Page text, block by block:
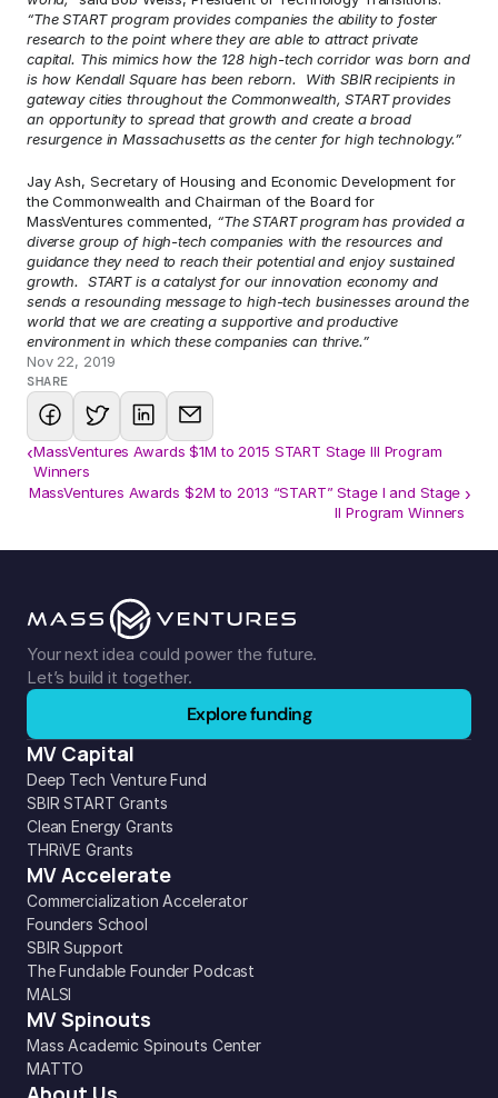
SHARE
“The START program provides companies the ability to foster
research to the point where they are able to attract private
capital. This mimics how the 128 high-tech corridor was born and
is how Kendall Square has been reborn.  With SBIR recipients in
gateway cities throughout the Commonwealth, START provides
an opportunity to spread that growth and create a broad
resurgence in Massachusetts as the center for high technology.”
Jay Ash, Secretary of Housing and Economic Development for
the Commonwealth and Chairman of the Board for
MassVentures commented, “The START program has provided a
diverse group of high-tech companies with the resources and
guidance they need to reach their potential and enjoy sustained
growth.  START is a catalyst for our innovation economy and
sends a resounding message to high-tech businesses around the
world that we are creating a supportive and productive
environment in which these companies can thrive.”
Nov 22, 2019
‹MassVentures Awards $1M to 2015 START Stage III Program
Winners
MassVentures Awards $2M to 2013 “START” Stage I and Stage
II Program Winners
›
Your next idea could power the future.
Let’s build it together.
Explore funding
MV Capital
Deep Tech Venture Fund
SBIR START Grants
Clean Energy Grants
THRiVE Grants
MV Accelerate
Commercialization Accelerator
Founders School
SBIR Support
The Fundable Founder Podcast
MALSI
MV Spinouts
Mass Academic Spinouts Center
MATTO